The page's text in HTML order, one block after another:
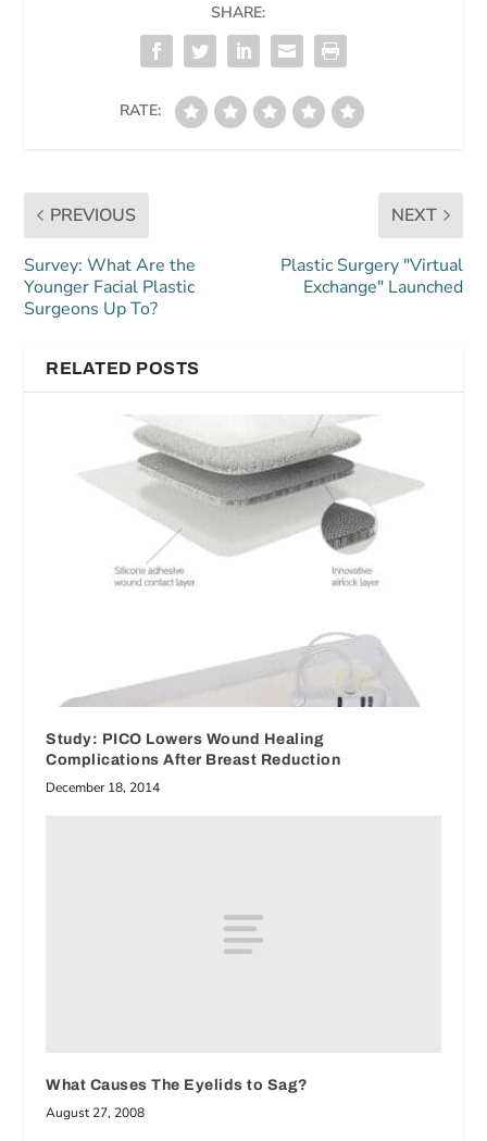
SHARE:
RATE:
PREVIOUS
Survey: What Are the
Younger Facial Plastic
Surgeons Up To?
NEXT
Plastic Surgery "Virtual
Exchange" Launched
RELATED POSTS
Study: PICO Lowers Wound Healing
Complications After Breast Reduction
December 18, 2014
What Causes The Eyelids to Sag?
August 27, 2008